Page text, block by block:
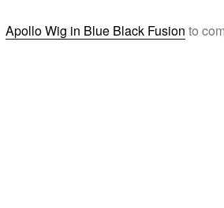
Apollo Wig in Blue Black Fusion to